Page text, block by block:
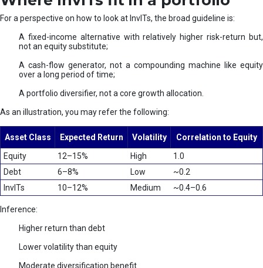
For a perspective on how to look at InvITs, the broad guideline is:
A fixed-income alternative with relatively higher risk-return but,
not an equity substitute;
A cash-flow generator, not a compounding machine like equity
over a long period of time;
A portfolio diversifier, not a core growth allocation.
As an illustration, you may refer the following:
Asset Class Expected Return Volatility
Correlation to Equity
Equity
12–15% High
1.0
Debt
6–8% Low
~0.2
InvITs
10–12% Medium ~0.4–0.6
Inference:
Higher return than debt
Lower volatility than equity
Moderate diversification benefit